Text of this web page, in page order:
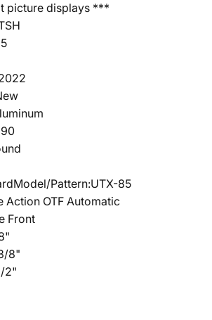
picture displays ***
Model/Pattern:UTX-85
Action OTF Automatic
Front
8"
2"